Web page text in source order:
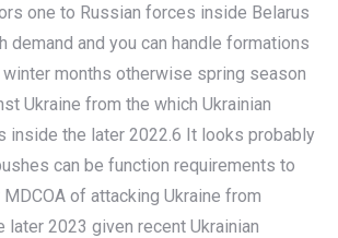
one to Russian forces inside Belarus
demand and you can handle formations
months otherwise spring season
Ukraine from the which Ukrainian
inside the later 2022.6 It looks probably
can be function requirements to
of attacking Ukraine from
later 2023 given recent Ukrainian